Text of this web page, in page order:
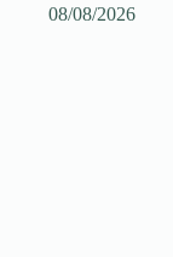
08/08/2026